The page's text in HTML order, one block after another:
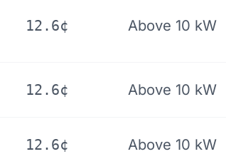
12.6¢ Above 10 kW
12.6¢ Above 10 kW
12.6¢ Above 10 kW